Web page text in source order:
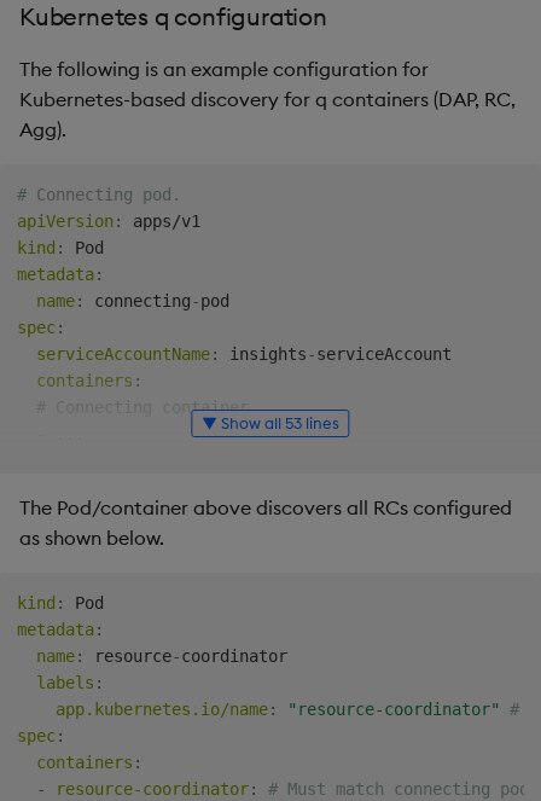
Kubernetes q configuration
The following is an example configuration for
Kubernetes-based discovery for q containers (DAP, RC,
Agg).
# Connecting pod.
apiVersion :
kind :
metadata:
name: connecting-
spec:
serviceAccountName: insights-serviceAccount
containers :
# Connecting container.
- name: KXI_DISC_MODE
value: kubernetes
# default values; they are used if the
# for fine-tuned controlled over RC connections.
#    - RC_LABEL_SELECTOR    Label selector
#    - RC_CONTAINER_NAME    Name of the RC's
name :
KXI_RC_LABEL_SELECTOR
name
resource -
▼ Show all 53 lines
The Pod/container above discovers all RCs configured
as shown below.
kind :
metadata:
name: resource-coordinator
labels :
app.kubernetes.io/name: "resource-coordinator"
#
spec:
containers :
-
resource-coordinator:
# Must match connecting pod's